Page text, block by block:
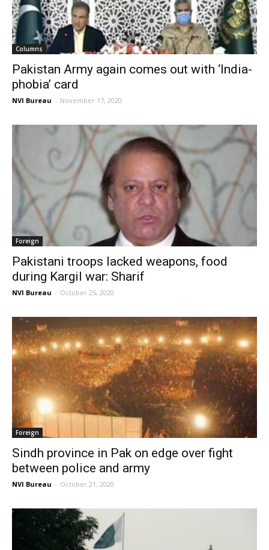
Columns
Pakistan Army again comes out with ‘India-
phobia’ card
NVI Bureau - November 17, 2020
Foreign
Pakistani troops lacked weapons, food
during Kargil war: Sharif
NVI Bureau - October 25, 2020
Foreign
Sindh province in Pak on edge over fight
between police and army
NVI Bureau - October 21, 2020